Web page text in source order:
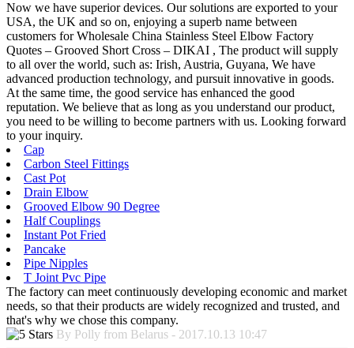
Now we have superior devices. Our solutions are exported to your
USA, the UK and so on, enjoying a superb name between
customers for Wholesale China Stainless Steel Elbow Factory
Quotes – Grooved Short Cross – DIKAI , The product will supply
to all over the world, such as: Irish, Austria, Guyana, We have
advanced production technology, and pursuit innovative in goods.
At the same time, the good service has enhanced the good
reputation. We believe that as long as you understand our product,
you need to be willing to become partners with us. Looking forward
to your inquiry.
Cap
Carbon Steel Fittings
Cast Pot
Drain Elbow
Grooved Elbow 90 Degree
Half Couplings
Instant Pot Fried
Pancake
Pipe Nipples
T Joint Pvc Pipe
The factory can meet continuously developing economic and market
needs, so that their products are widely recognized and trusted, and
that's why we chose this company.
By Polly from Belarus - 2017.10.13 10:47